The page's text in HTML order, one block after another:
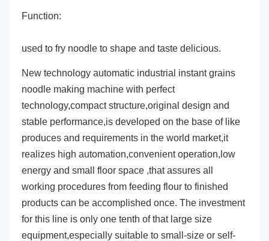
Function:
used to fry noodle to shape and taste delicious.
New technology automatic industrial instant grains
noodle making machine with perfect
technology,compact structure,original design and
stable performance,is developed on the base of like
produces and requirements in the world market,it
realizes high automation,convenient operation,low
energy and small floor space ,that assures all
products can be accomplished once. The investment
for this line is only one tenth of that large size
equipment,especially suitable to small-size or self-